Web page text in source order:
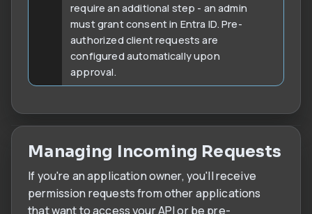
require an additional step - an admin
must grant consent in Entra ID. Pre-
authorized client requests are
configured automatically upon
approval.
Managing Incoming Requests
If you're an application owner, you'll receive
permission requests from other applications
that want to access your API or be pre-